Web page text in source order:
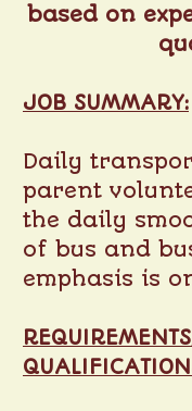
based on
JOB SUMMARY:
Daily
parent
the daily
of bus and
emphasis is